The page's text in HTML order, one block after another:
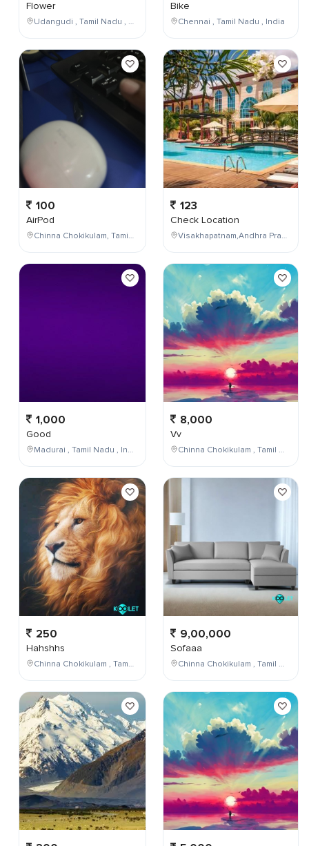
Flower
Udangudi , Tamil Nadu , India
100
AirPod
Chinna Chokikulam, Tamil Nadu, India
1,000
Good
Madurai , Tamil Nadu , India
250
Hahshhs
Chinna Chokikulam , Tamil Nadu , India
Bike
Chennai , Tamil Nadu , India
123
Check Location
Visakhapatnam,Andhra Pradesh,India
8,000
Vv
Chinna Chokikulam , Tamil Nadu , India
9,00,000
Sofaaa
Chinna Chokikulam , Tamil Nadu , India